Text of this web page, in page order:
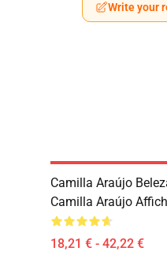
Write your
Camilla Araújo
Camilla Araújo
18,21 € - 42,22 €